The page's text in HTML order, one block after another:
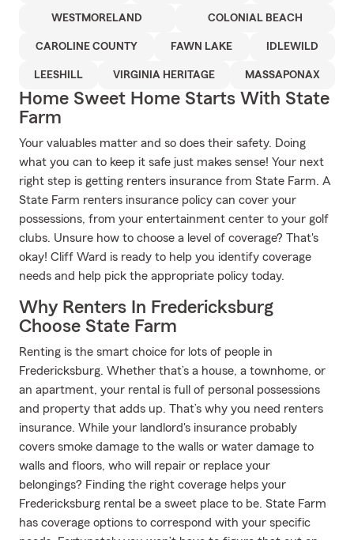
WESTMORELAND COLONIAL BEACH
CAROLINE COUNTY FAWN LAKE IDLEWILD
LEESHILL VIRGINIA HERITAGE MASSAPONAX
Home Sweet Home Starts With State
Farm
Your valuables matter and so does their safety. Doing
what you can to keep it safe just makes sense! Your next
right step is getting renters insurance from State Farm. A
State Farm renters insurance policy can cover your
possessions, from your entertainment center to your golf
clubs. Unsure how to choose a level of coverage? That's
okay! Cliff Ward is ready to help you identify coverage
needs and help pick the appropriate policy today.
Why Renters In Fredericksburg
Choose State Farm
Renting is the smart choice for lots of people in
Fredericksburg. Whether that’s a house, a townhome, or
an apartment, your rental is full of personal possessions
and property that adds up. That’s why you need renters
insurance. While your landlord's insurance probably
covers smoke damage to the walls or water damage to
walls and floors, who will repair or replace your
belongings? Finding the right coverage helps your
Fredericksburg rental be a sweet place to be. State Farm
has coverage options to correspond with your specific